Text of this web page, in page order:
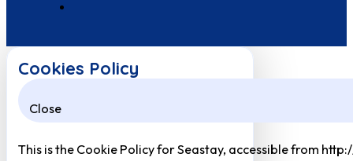
Cookies Policy
Close
This is the Cookie Policy for Seastay, accessible from